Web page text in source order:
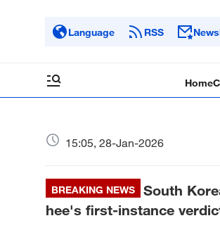
Language RSS
Home
15:05, 28-Jan-2026
BREAKING NEWS
South
hee's first-instance